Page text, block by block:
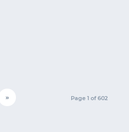
Page 1 of 602
»